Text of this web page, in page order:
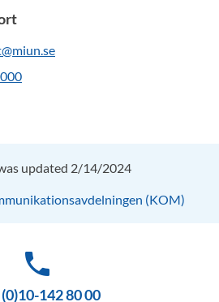
updated 2/14/2024
(KOM)
phone
142 80 00